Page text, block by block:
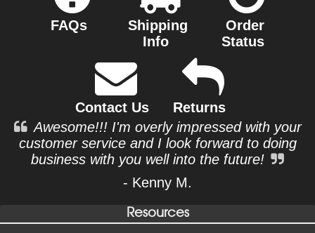
FAQs
Shipping
Info
Order
Status
Contact Us
Returns
Awesome!!! I'm overly impressed with your
customer service and I look forward to doing
business with you well into the future!
- Kenny M.
Resources